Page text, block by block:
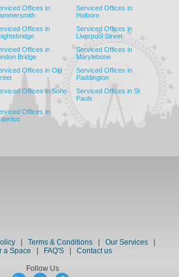
Offices in
Serviced Offices in
Holborn
Offices in
Serviced Offices in
Liverpool Street
Offices in
Bridge
Serviced Offices in
Marylebone
Offices in Old
Serviced Offices in
Paddington
Offices in Soho
Serviced Offices in St
Pauls
Offices in
Terms & Conditions| Our Services|
a Space
FAQ'S| Contact us
Follow Us